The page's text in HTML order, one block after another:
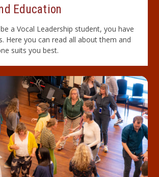
Education
a Vocal Leadership student, you have
Here you can read all about them and
suits you best.